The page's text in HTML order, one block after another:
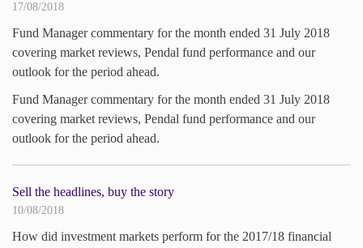
17/08/2018
Fund Manager commentary for the month ended 31 July 2018
covering market reviews, Pendal fund performance and our
outlook for the period ahead.
Fund Manager commentary for the month ended 31 July 2018
covering market reviews, Pendal fund performance and our
outlook for the period ahead.
Sell the headlines, buy the story
10/08/2018
How did investment markets perform for the 2017/18 financial